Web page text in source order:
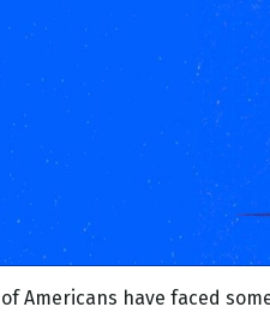
Americans have faced